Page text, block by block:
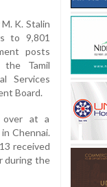
K. Stalin
to 9,801
posts
the Tamil
Services
Board.
over at a
Chennai.
received
during the